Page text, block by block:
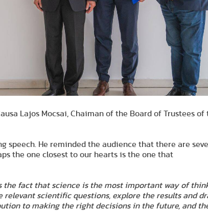
Lajos Mocsai, Chaiman of the Board of Trustees of
speech. He reminded the audience that there are
the one closest to our hearts is the one that
the fact that science is the most important way of
scientific questions, explore the results and
to making the right decisions in the future, and